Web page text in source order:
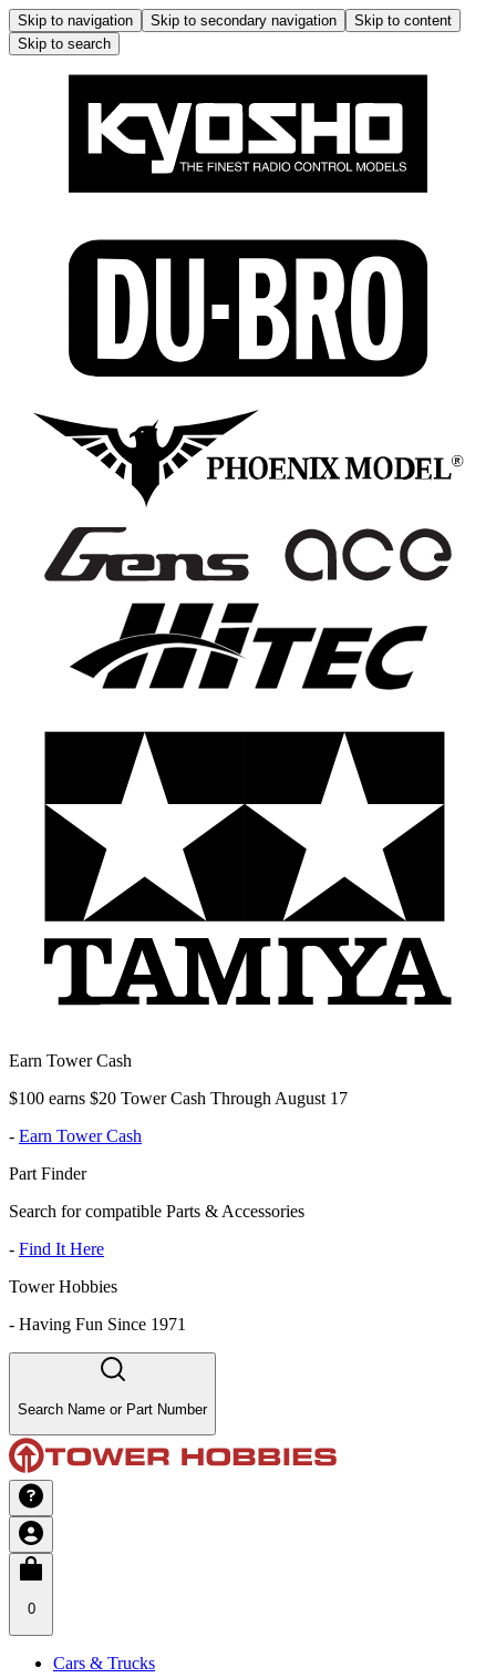
Skip to navigation Skip to secondary navigation
Skip to content
Skip to search
Earn Tower Cash
$100 earns $20 Tower Cash Through August 17
- Earn Tower Cash
Part Finder
Search for compatible Parts & Accessories
- Find It Here
Tower Hobbies
- Having Fun Since 1971
Search Name or Part Number
0
Cars & Trucks